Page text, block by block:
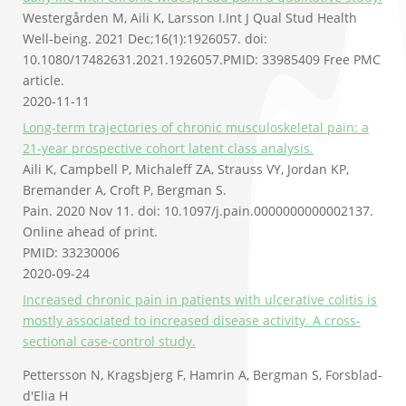
Westergården M, Aili K, Larsson I.Int J Qual Stud Health
Well-being. 2021 Dec;16(1):1926057. doi:
10.1080/17482631.2021.1926057.PMID: 33985409 Free PMC
article.
2020-11-11
Long-term trajectories of chronic musculoskeletal pain: a
21-year prospective cohort latent class analysis.
Aili K, Campbell P, Michaleff ZA, Strauss VY, Jordan KP,
Bremander A, Croft P, Bergman S.
Pain. 2020 Nov 11. doi: 10.1097/j.pain.0000000000002137.
Online ahead of print.
PMID: 33230006
2020-09-24
Increased chronic pain in patients with ulcerative colitis is
mostly associated to increased disease activity. A cross-
sectional case-control study.
Pettersson N, Kragsbjerg F, Hamrin A, Bergman S, Forsblad-
d'Elia H